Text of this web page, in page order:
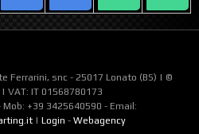
Ferrarini, snc - 25017 Lonato (BS) | ©
| VAT: IT 01568780173
+39 3425640590 - Email:
| Login - Webagency